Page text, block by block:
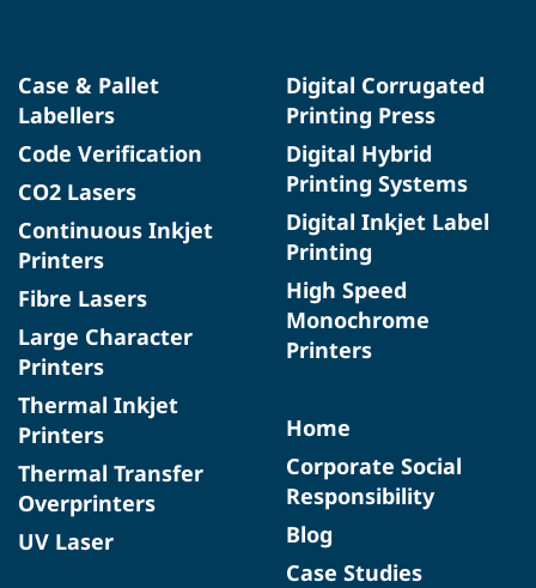
Case & Pallet
Labellers
Code Verification
CO2 Lasers
Continuous Inkjet
Printers
Fibre Lasers
Large Character
Printers
Thermal Inkjet
Printers
Thermal Transfer
Overprinters
UV Laser
Digital Corrugated
Printing Press
Digital Hybrid
Printing Systems
Digital Inkjet Label
Printing
High Speed
Monochrome
Printers
Home
Corporate Social
Responsibility
Blog
Case Studies